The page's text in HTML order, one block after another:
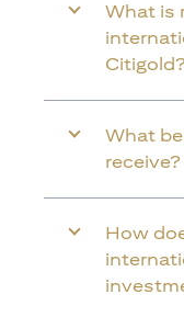
What is
Citigold?
What
receive?
How